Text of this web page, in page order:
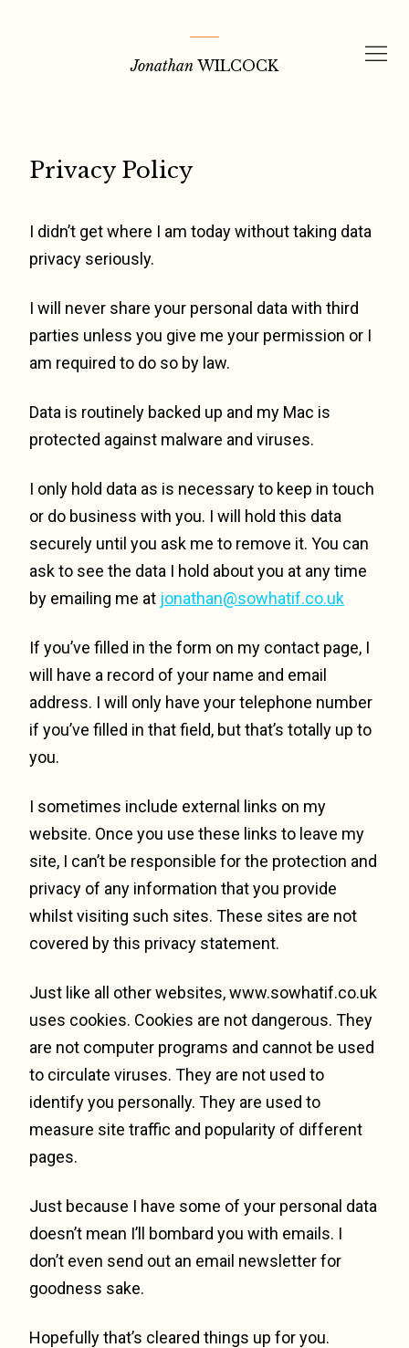
Jonathan WILCOCK
Privacy Policy
I didn’t get where I am today without taking data
privacy seriously.
I will never share your personal data with third
parties unless you give me your permission or I
am required to do so by law.
Data is routinely backed up and my Mac is
protected against malware and viruses.
I only hold data as is necessary to keep in touch
or do business with you. I will hold this data
securely until you ask me to remove it. You can
ask to see the data I hold about you at any time
by emailing me at jonathan@sowhatif.co.uk
If you’ve filled in the form on my contact page, I
will have a record of your name and email
address. I will only have your telephone number
if you’ve filled in that field, but that’s totally up to
you.
I sometimes include external links on my
website. Once you use these links to leave my
site, I can’t be responsible for the protection and
privacy of any information that you provide
whilst visiting such sites. These sites are not
covered by this privacy statement.
Just like all other websites, www.sowhatif.co.uk
uses cookies. Cookies are not dangerous. They
are not computer programs and cannot be used
to circulate viruses. They are not used to
identify you personally. They are used to
measure site traffic and popularity of different
pages.
Just because I have some of your personal data
doesn’t mean I’ll bombard you with emails. I
don’t even send out an email newsletter for
goodness sake.
Hopefully that’s cleared things up for you.